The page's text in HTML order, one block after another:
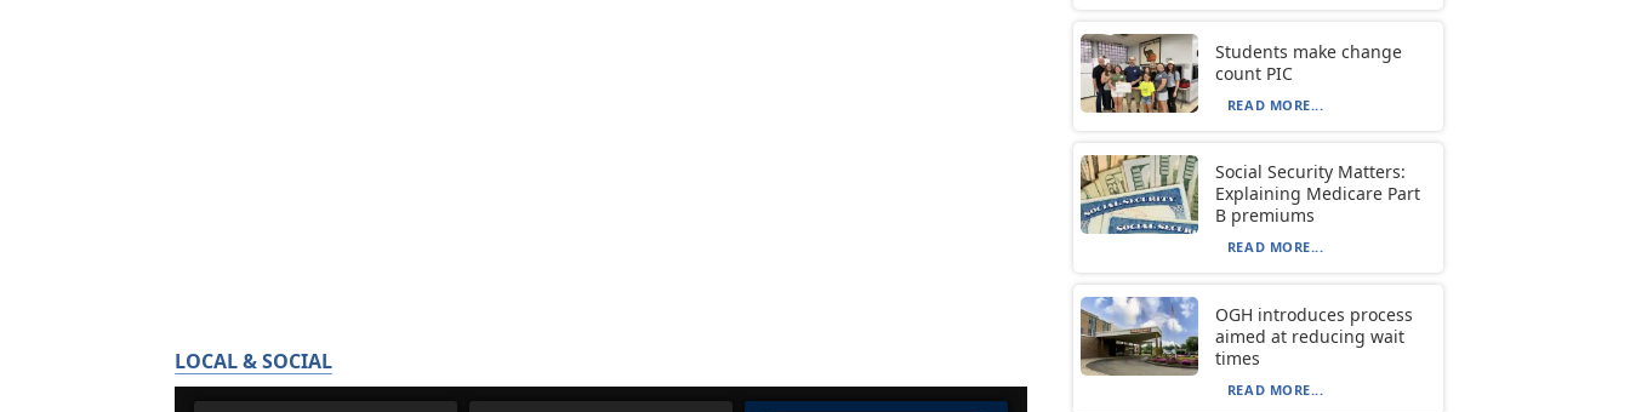
LOCAL & SOCIAL
Students make change
count PIC
READ MORE...
Social Security Matters:
Explaining Medicare Part
B premiums
READ MORE...
OGH introduces process
aimed at reducing wait
times
READ MORE...